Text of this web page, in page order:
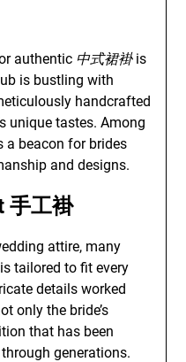
authentic 中式裙褂is
is bustling with
handcrafted
unique tastes. Among
a beacon for brides
and designs.
手工褂
attire, many
tailored to fit every
details worked
only the bride’s
that has been
generations.